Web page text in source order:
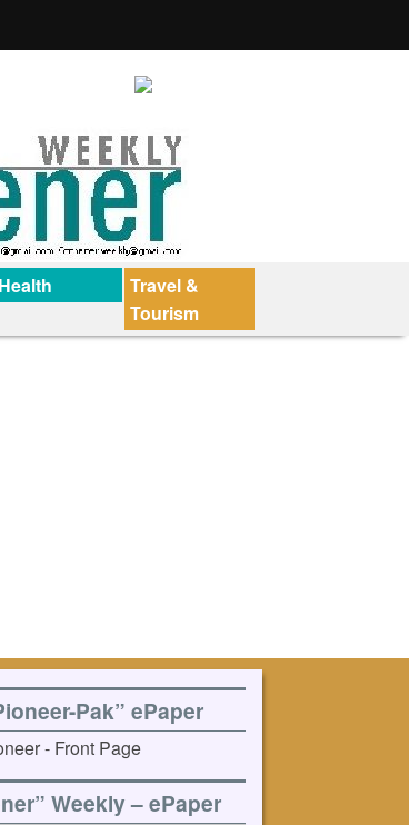
Health
Travel &
Tourism
Pak” ePaper
Weekly – ePaper